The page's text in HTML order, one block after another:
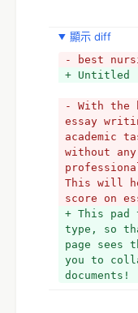
顯示 diff
- best
+ Untitled
- With the
essay
academic
without
This will
score on
+ This pad
type, so
page sees
you to
documents!